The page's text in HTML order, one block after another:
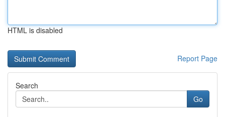
HTML is disabled
Report Page
Search
Go